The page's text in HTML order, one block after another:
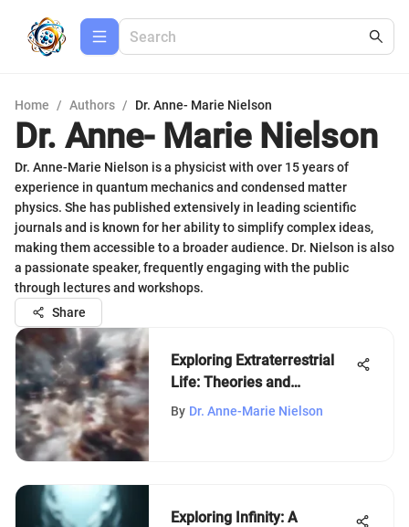
Home / Authors / Dr. Anne- Marie Nielson
Dr. Anne- Marie Nielson
Dr. Anne-Marie Nielson is a physicist with over 15 years of
experience in quantum mechanics and condensed matter
physics. She has published extensively in leading scientific
journals and is known for her ability to simplify complex ideas,
making them accessible to a broader audience. Dr. Nielson is also
a passionate speaker, frequently engaging with the public
through lectures and workshops.
Share
Exploring Extraterrestrial
Life: Theories and
Implications
By Dr. Anne-Marie Nielson
Exploring Infinity: A